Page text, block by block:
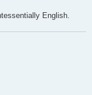
English.